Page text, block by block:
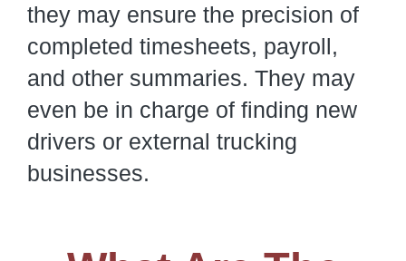
they may ensure the precision of
completed timesheets, payroll,
and other summaries. They may
even be in charge of finding new
drivers or external trucking
businesses.